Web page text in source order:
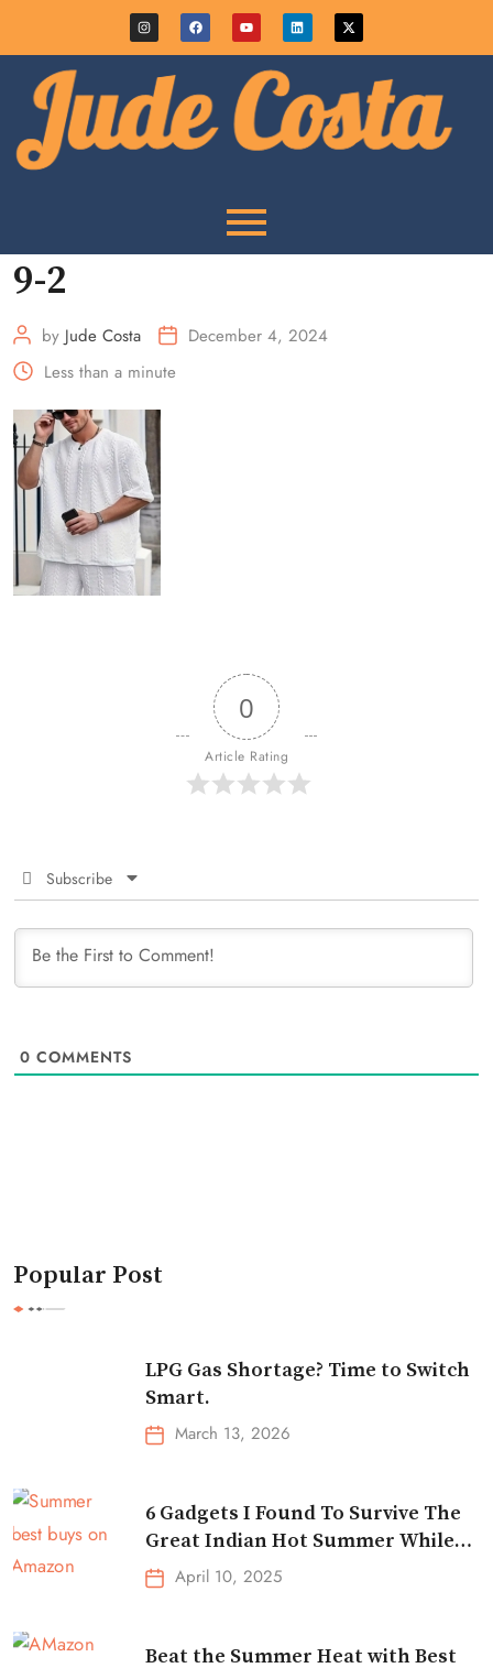
9-2
by Jude Costa
December 4, 2024
Less than a minute
0
Article Rating
Subscribe
0 COMMENTS
Popular Post
LPG Gas Shortage? Time to Switch
Smart.
March 13, 2026
6 Gadgets I Found To Survive The
Great Indian Hot Summer While
Traveling
April 10, 2025
Beat the Summer Heat with Best